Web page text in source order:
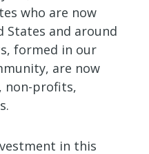
who are now
States and around
formed in our
are now
non-profits,
in this